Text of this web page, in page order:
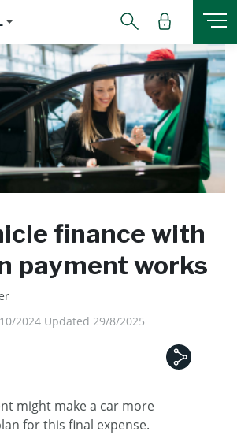
finance with
payment works
2024 Updated 29/8/2025
might make a car more
for this final expense.